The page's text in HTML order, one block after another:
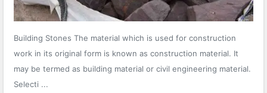
Building Stones The material which is used for construction
work in its original form is known as construction material. It
may be termed as building material or civil engineering material.
Selecti ...